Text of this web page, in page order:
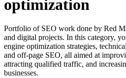
optimization
Portfolio of SEO work done by Red
and digital projects. In this category,
engine optimization strategies,
and off-page SEO, all aimed at
attracting qualified traffic, and
businesses.